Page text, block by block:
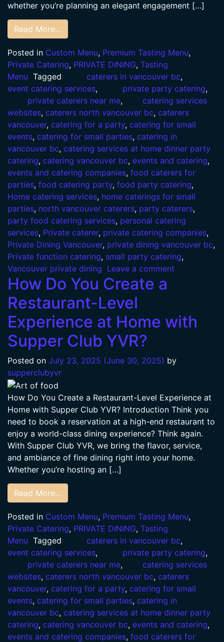
whether you’re planning an elegant engagement […]
Read More…
Posted in Custom Menu, Premium Tasting Menu,
Private Catering, PRIVATE DINING, Tasting
Menu Tagged caterers in vancouver bc,
event catering services, private party catering,
private caterers near me,
catering services
websites, caterers north vancouver bc, caterers
vancouver, catering for a party, catering for small
events, catering for small parties, catering in
vancouver bc, catering services at home dinner party
catering, catering vancouver bc, events and catering,
events and catering companies, food caterers for
parties, food catering party, food party catering,
Home catering services, home caterings for small
parties, north vancouver caterers, party caterers,
party food catering services, personal catering
services, Private caterer, private catering companies,
Private Dining Vancouver, private dining vancouver bc,
Private function catering, small party catering,
Vancouver private dining Leave a comment
How Do You Create a
Restaurant-Level
Experience at Home with
Supper Club YVR?
Posted on July 23, 2025 (June 30, 2025) by
supperclubyvr
How Do You Create a Restaurant-Level Experience at
Home with Supper Club YVR? Introduction Think you
need to book a reservation at a high-end restaurant to
enjoy a world-class dining experience? Think again.
With Supper Club YVR, we bring the flavor, service,
and ambiance of fine dining right into your home.
Whether you’re hosting an […]
Read More…
Posted in Custom Menu, Premium Tasting Menu,
Private Catering, PRIVATE DINING, Tasting
Menu Tagged caterers in vancouver bc,
event catering services, private party catering,
private caterers near me,
catering services
websites, caterers north vancouver bc, caterers
vancouver, catering for a party, catering for small
events, catering for small parties, catering in
vancouver bc, catering services at home dinner party
catering, catering vancouver bc, events and catering,
events and catering companies, food caterers for